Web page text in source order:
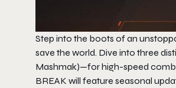
Step into the boots of an
save the world. Dive into three
Mashmak)—for high-speed
BREAK will feature seasonal